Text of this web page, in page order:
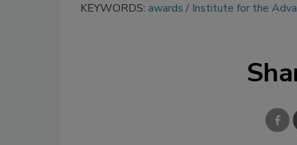
KEYWORDS: awards Institute for the